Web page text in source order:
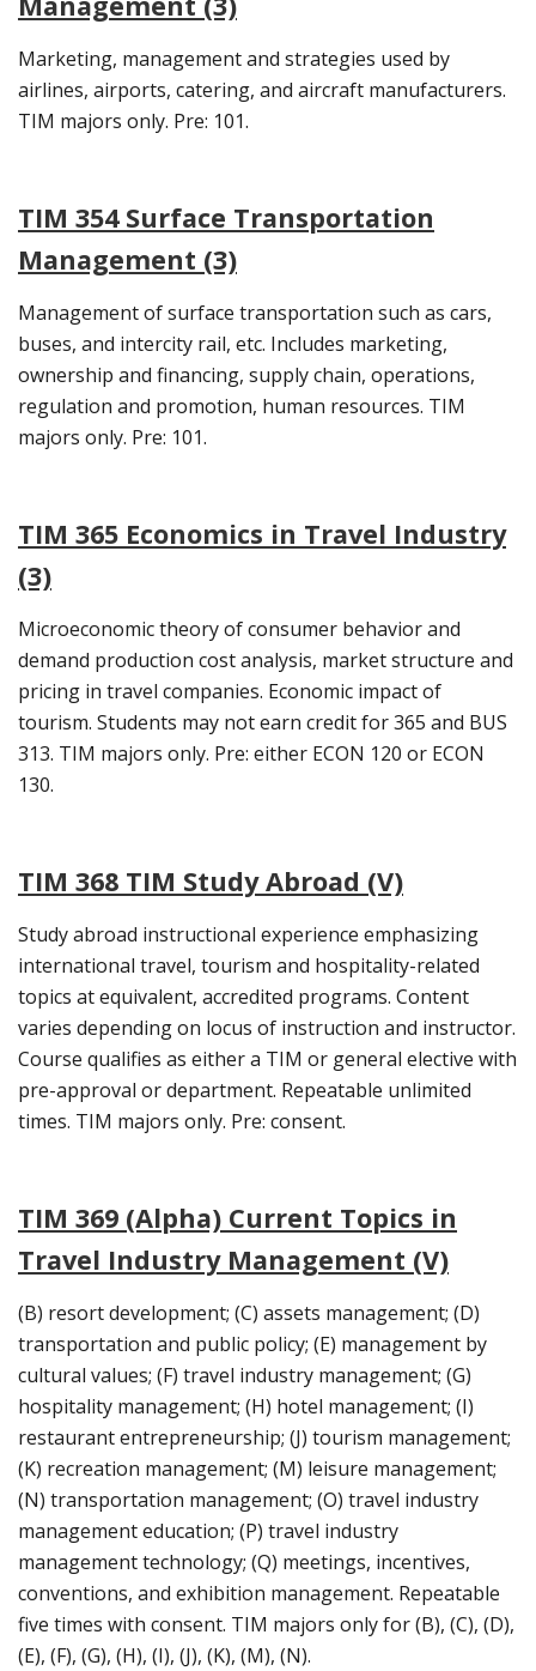
Marketing, management and strategies used by
airlines, airports, catering, and aircraft manufacturers.
TIM majors only. Pre: 101.
TIM 354 Surface Transportation
Management (3)
Management of surface transportation such as cars,
buses, and intercity rail, etc. Includes marketing,
ownership and financing, supply chain, operations,
regulation and promotion, human resources. TIM
majors only. Pre: 101.
TIM 365 Economics in Travel Industry
(3)
Microeconomic theory of consumer behavior and
demand production cost analysis, market structure and
pricing in travel companies. Economic impact of
tourism. Students may not earn credit for 365 and BUS
313. TIM majors only. Pre: either ECON 120 or ECON
130.
TIM 368 TIM Study Abroad (V)
Study abroad instructional experience emphasizing
international travel, tourism and hospitality-related
topics at equivalent, accredited programs. Content
varies depending on locus of instruction and instructor.
Course qualifies as either a TIM or general elective with
pre-approval or department. Repeatable unlimited
times. TIM majors only. Pre: consent.
TIM 369 (Alpha) Current Topics in
Travel Industry Management (V)
(B) resort development; (C) assets management; (D)
transportation and public policy; (E) management by
cultural values; (F) travel industry management; (G)
hospitality management; (H) hotel management; (I)
restaurant entrepreneurship; (J) tourism management;
(K) recreation management; (M) leisure management;
(N) transportation management; (O) travel industry
management education; (P) travel industry
management technology; (Q) meetings, incentives,
conventions, and exhibition management. Repeatable
five times with consent. TIM majors only for (B), (C), (D),
(E), (F), (G), (H), (I), (J), (K), (M), (N).